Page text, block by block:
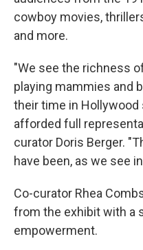
cowboy movies,
and more.
"We see the richness
playing mammies and
their time in
afforded full
curator Doris Berger.
have been, as we see
Co-curator Rhea
from the exhibit with a
empowerment.